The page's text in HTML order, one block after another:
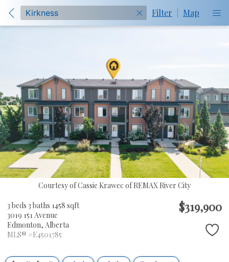
Filter Map
Courtesy of Cassie Krawec of REMAX River City
3 beds 3 baths 1458 sqft
3019 151 Avenue
Edmonton, Alberta
MLS® #E4501785
$319,900